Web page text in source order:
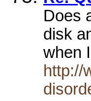
Does
disk
when
http://